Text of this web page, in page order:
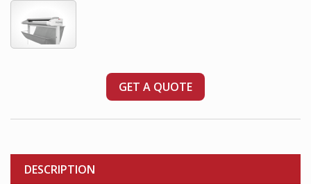
GET A QUOTE
DESCRIPTION